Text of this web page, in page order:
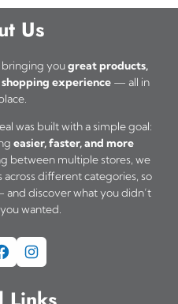
Us
bringing yougreat products,
experience— all in
was built with a simple goal:
easier, faster, and more
between multiple stores, we
different categories, so
discover what you didn’t
wanted.
Instagram